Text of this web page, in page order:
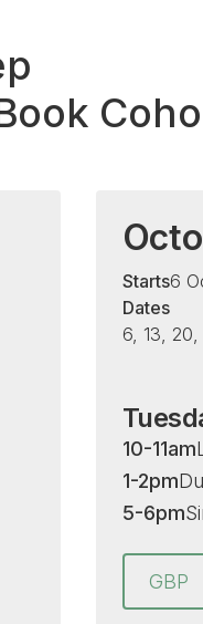
Starts6
Dates
6, 13,
10-11am
1-2pm
5-6pm
GBP